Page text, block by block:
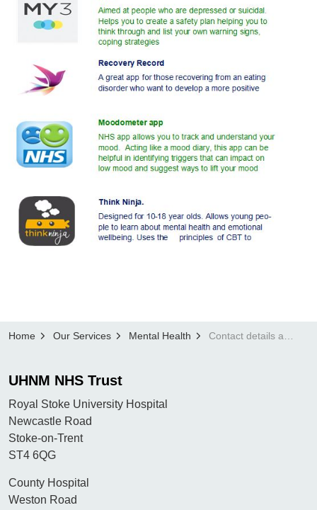
Home Our Services Mental Health Contact details and important information
UHNM NHS Trust
Royal Stoke University Hospital
Newcastle Road
Stoke-on-Trent
ST4 6QG
County Hospital
Weston Road